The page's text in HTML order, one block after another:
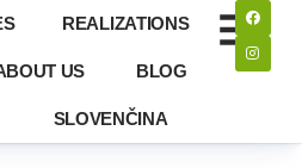
REALIZATIONS
US BLOG
SLOVENČINA